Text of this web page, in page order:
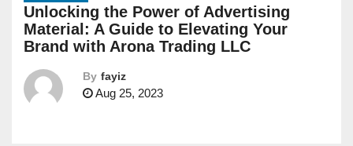
Unlocking the Power of Advertising
Material: A Guide to Elevating Your
Brand with Arona Trading LLC
By fayiz
Aug 25, 2023